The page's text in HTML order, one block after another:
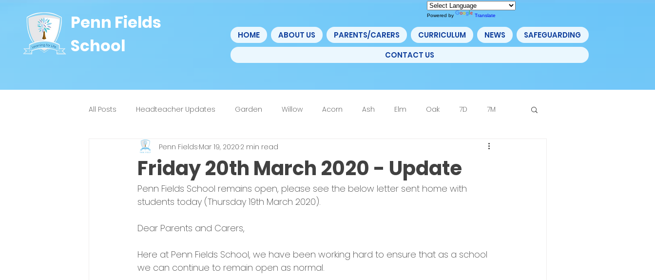
Powered by Translate
Penn Fields
School
HOME ABOUT US PARENTS/CARERS CURRICULUM NEWS
SAFEGUARDING
CONTACT US
All Posts Headteacher Updates Garden Willow Acorn Ash Elm Oak 7D 7M
9W 4H 4Y 4F 6th Form
Friday 20th March 2020 - Update
Penn Fields Mar 19, 2020 2 min read
Penn Fields School remains open, please see the below letter sent home with
students today (Thursday 19th March 2020).
Dear Parents and Carers,
Here at Penn Fields School, we have been working hard to ensure that as a school
we can continue to remain open as normal.